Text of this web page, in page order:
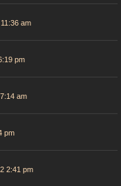
am
pm
am
pm
2:41 pm